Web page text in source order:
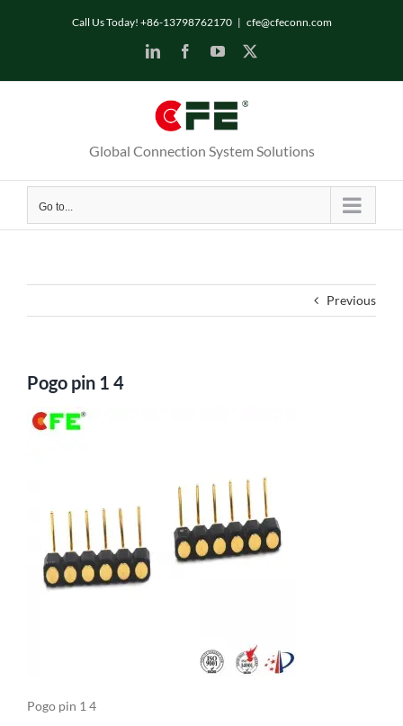
Call Us Today! +86-13798762170 | cfe@cfeconn.com
LinkedInFacebookYouTube
Global Connection System Solutions
Go to...
Previous
Pogo pin 1 4
Pogo pin 1 4